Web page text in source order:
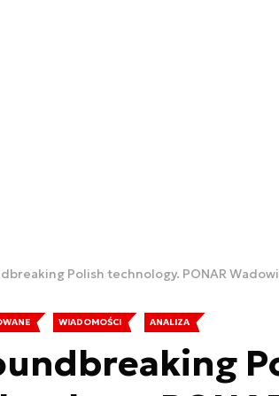
Polish technology. PONAR
WIADOMOŚCI ANALIZA